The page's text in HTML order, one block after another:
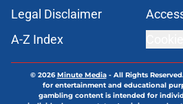
Legal Disclaimer
A-Z Index
© 2026Minute Media- All Rights
for entertainment and educational
gambling content is intended for